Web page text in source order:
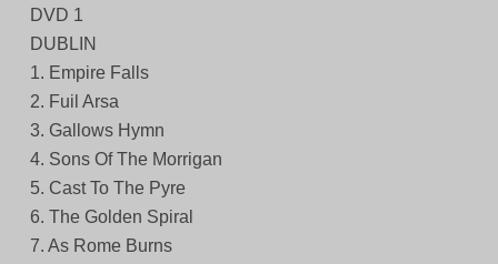
DVD 1
DUBLIN
1. Empire Falls
2. Fuil Arsa
3. Gallows Hymn
4. Sons Of The Morrigan
5. Cast To The Pyre
6. The Golden Spiral
7. As Rome Burns